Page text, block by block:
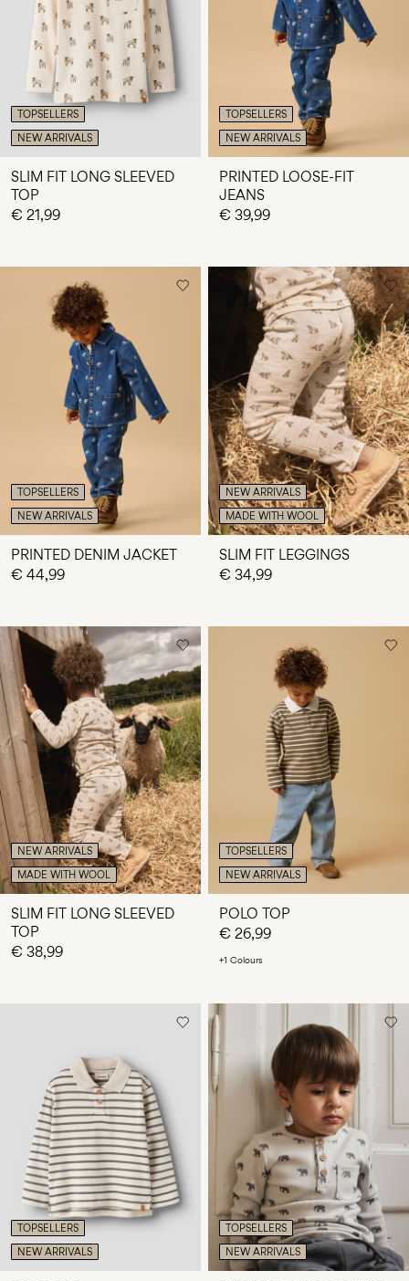
Any
questions?
About
Us
Lithuania
/
English
TOPSELLERS
NEW ARRIVALS
SLIM FIT LONG SLEEVED
TOP
€ 21,99
TOPSELLERS
NEW ARRIVALS
PRINTED LOOSE-FIT
JEANS
€ 39,99
TOPSELLERS
NEW ARRIVALS
PRINTED DENIM JACKET
€ 44,99
NEW ARRIVALS
MADE WITH WOOL
SLIM FIT LEGGINGS
€ 34,99
NEW ARRIVALS
MADE WITH WOOL
SLIM FIT LONG SLEEVED
TOP
€ 38,99
TOPSELLERS
NEW ARRIVALS
POLO TOP
€ 26,99
+1 Colours
TOPSELLERS
NEW ARRIVALS
TOPSELLERS
NEW ARRIVALS